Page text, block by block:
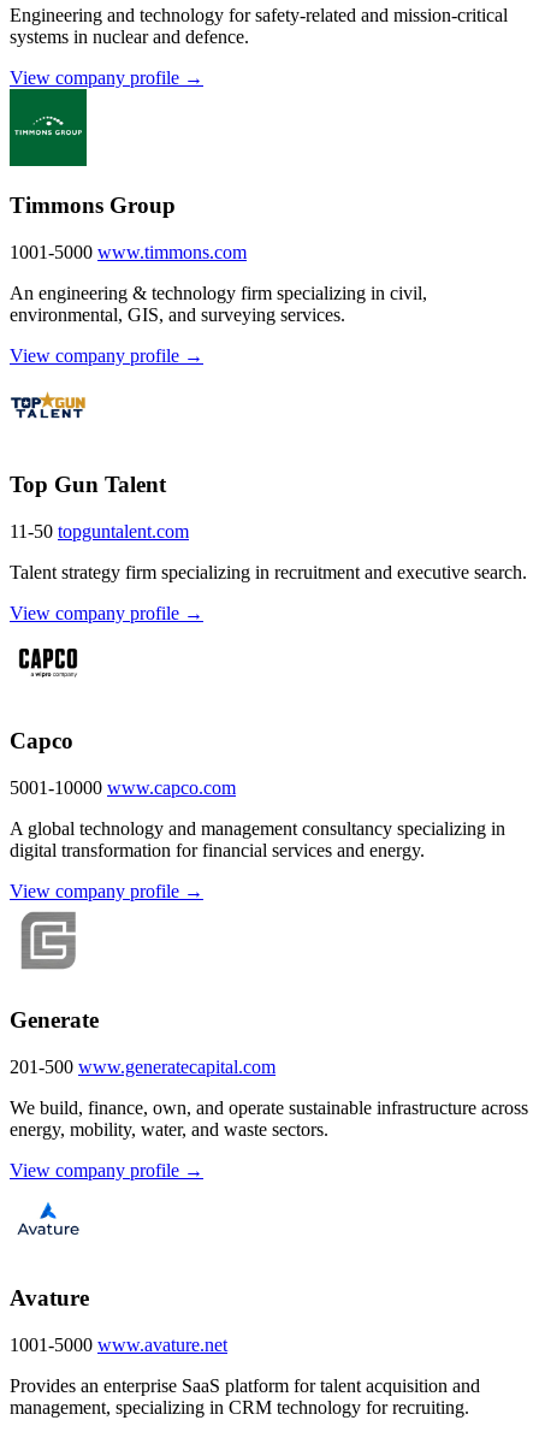
Engineering and technology for safety-related and mission-critical
systems in nuclear and defence.
View company profile →
Timmons Group
1001-5000 www.timmons.com
An engineering & technology firm specializing in civil,
environmental, GIS, and surveying services.
View company profile →
Top Gun Talent
11-50 topguntalent.com
Talent strategy firm specializing in recruitment and executive search.
View company profile →
Capco
5001-10000 www.capco.com
A global technology and management consultancy specializing in
digital transformation for financial services and energy.
View company profile →
Generate
201-500 www.generatecapital.com
We build, finance, own, and operate sustainable infrastructure across
energy, mobility, water, and waste sectors.
View company profile →
Avature
1001-5000 www.avature.net
Provides an enterprise SaaS platform for talent acquisition and
management, specializing in CRM technology for recruiting.